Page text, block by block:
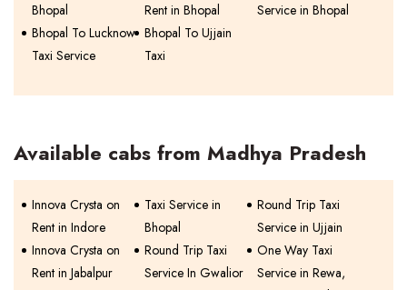
Bhopal
Rent in Bhopal
Service in Bhopal
Bhopal To Lucknow
Taxi Service
Bhopal To Ujjain
Taxi
Available cabs from Madhya Pradesh
Innova Crysta on
Rent in Indore
Taxi Service in
Bhopal
Round Trip Taxi
Service in Ujjain
Innova Crysta on
Rent in Jabalpur
Round Trip Taxi
Service In Gwalior
One Way Taxi
Service in Rewa,